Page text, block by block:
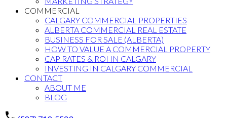
COMMERCIAL
CALGARY COMMERCIAL PROPERTIES
ALBERTA COMMERCIAL REAL ESTATE
BUSINESS FOR SALE (ALBERTA)
HOW TO VALUE A COMMERCIAL PROPERTY
CAP RATES & ROI IN CALGARY
INVESTING IN CALGARY COMMERCIAL
CONTACT
ABOUT ME
BLOG